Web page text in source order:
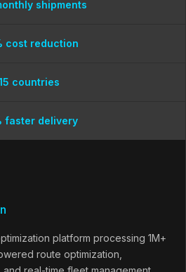
shipments
cost reduction
countries
faster delivery
platform processing 1M+
route optimization,